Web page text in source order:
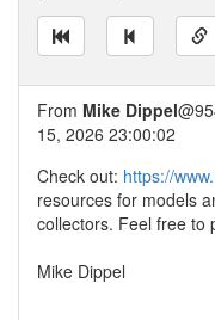
From Mike Dippel
15, 2026 23:00:02
Check out: https://
resources for models
collectors. Feel free to
Mike Dippel